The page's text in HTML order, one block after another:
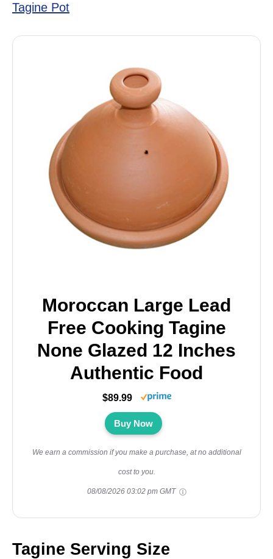
Tagine Pot
Moroccan Large Lead
Free Cooking Tagine
None Glazed 12 Inches
Authentic Food
$89.99
Buy Now
We earn a commission if you make a purchase, at no additional
cost to you.
08/08/2026 03:02 pm GMT
Tagine Serving Size